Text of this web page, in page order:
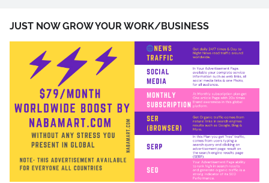
JUST NOW GROW YOUR WORK/BUSINESS